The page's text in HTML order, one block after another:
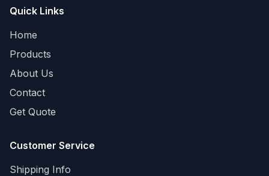
Quick Links
Home
Products
About Us
Contact
Get Quote
Customer Service
Shipping Info